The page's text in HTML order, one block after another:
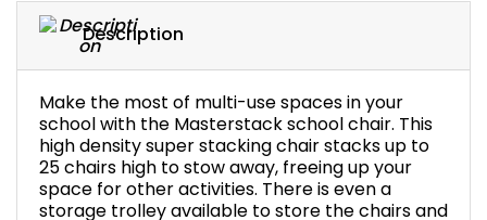
Description
Make the most of multi-use spaces in your
school with the Masterstack school chair. This
high density super stacking chair stacks up to
25 chairs high to stow away, freeing up your
space for other activities. There is even a
storage trolley available to store the chairs and
Chair Components
Shop All Office